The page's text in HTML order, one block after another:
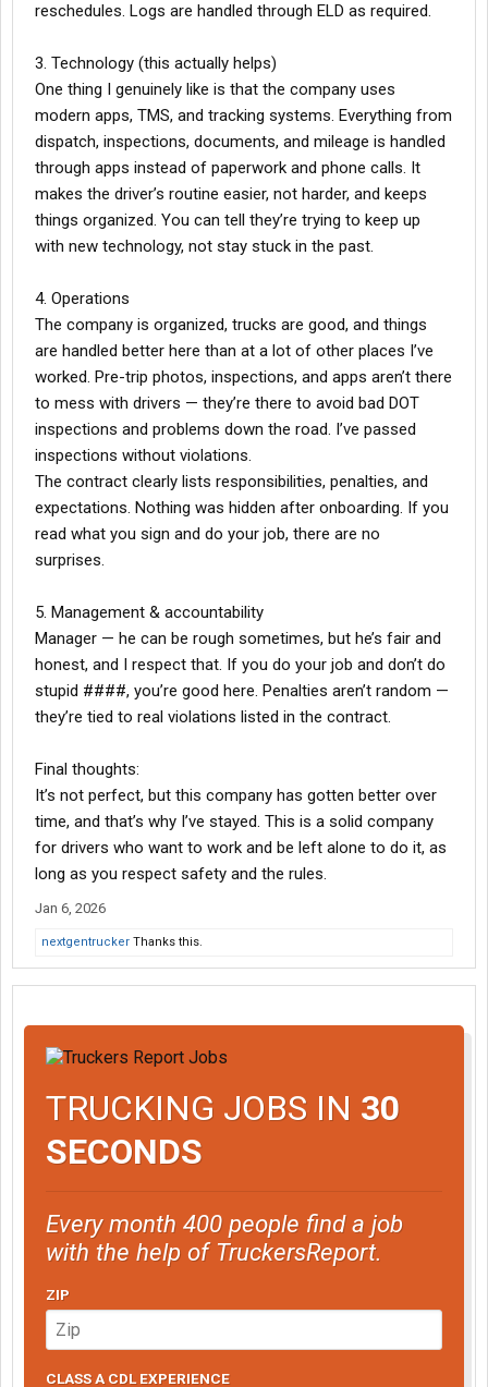
reschedules. Logs are handled through ELD as required.
3. Technology (this actually helps)
One thing I genuinely like is that the company uses
modern apps, TMS, and tracking systems. Everything from
dispatch, inspections, documents, and mileage is handled
through apps instead of paperwork and phone calls. It
makes the driver’s routine easier, not harder, and keeps
things organized. You can tell they’re trying to keep up
with new technology, not stay stuck in the past.
4. Operations
The company is organized, trucks are good, and things
are handled better here than at a lot of other places I’ve
worked. Pre-trip photos, inspections, and apps aren’t there
to mess with drivers — they’re there to avoid bad DOT
inspections and problems down the road. I’ve passed
inspections without violations.
The contract clearly lists responsibilities, penalties, and
expectations. Nothing was hidden after onboarding. If you
read what you sign and do your job, there are no
surprises.
5. Management & accountability
Manager — he can be rough sometimes, but he’s fair and
honest, and I respect that. If you do your job and don’t do
stupid ####, you’re good here. Penalties aren’t random —
they’re tied to real violations listed in the contract.
Final thoughts:
It’s not perfect, but this company has gotten better over
time, and that’s why I’ve stayed. This is a solid company
for drivers who want to work and be left alone to do it, as
long as you respect safety and the rules.
Jan 6, 2026
nextgentrucker Thanks this.
TRUCKING JOBS IN 30
SECONDS
Every month 400 people find a job
with the help of TruckersReport.
ZIP
CLASS A CDL EXPERIENCE